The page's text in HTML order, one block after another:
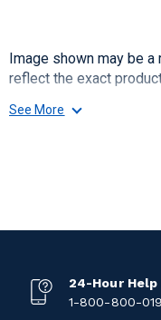
Image shown may be
reflect the exact
See More
24-Hour Help
1-800-800-